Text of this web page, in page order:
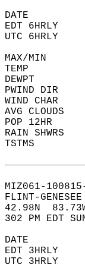
DATE
EDT 6HRLY
UTC 6HRLY
MAX/MIN
TEMP
DEWPT
PWIND
WIND
AVG CLOUDS
POP
RAIN
TSTMS
MIZ061-
FLINT-
42.98N
302 PM EDT
DATE
EDT 3HRLY
UTC 3HRLY